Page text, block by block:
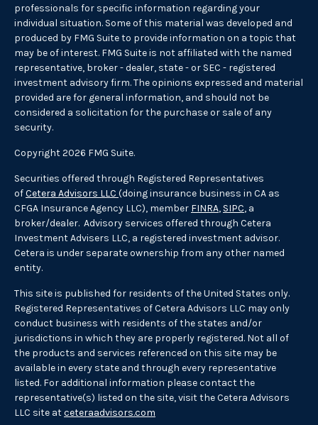
professionals for specific information regarding your
individual situation. Some of this material was developed and
produced by FMG Suite to provide information on a topic that
may be of interest. FMG Suite is not affiliated with the named
representative, broker - dealer, state - or SEC - registered
investment advisory firm. The opinions expressed and material
provided are for general information, and should not be
considered a solicitation for the purchase or sale of any
security.
Copyright 2026 FMG Suite.
Securities offered through Registered Representatives
ofCetera Advisors LLC (doing insurance business in CA as
CFGA Insurance Agency LLC), member FINRA, SIPC, a
broker/dealer. Advisory services offered through Cetera
Investment Advisers LLC, a registered investment advisor.
Cetera is under separate ownership from any other named
entity.
This site is published for residents of the United States only.
Registered Representatives of Cetera Advisors LLC may only
conduct business with residents of the states and/or
jurisdictions in which they are properly registered. Not all of
the products and services referenced on this site may be
available in every state and through every representative
listed. For additional information please contact the
representative(s) listed on the site, visit the Cetera Advisors
LLC site atceteraadvisors.com